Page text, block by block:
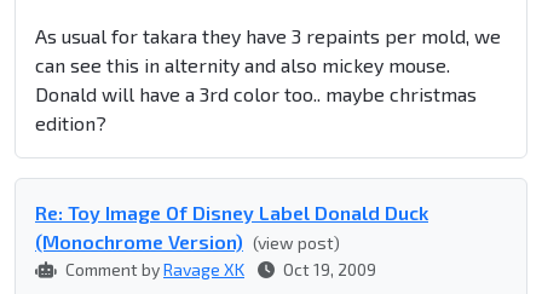
As usual for takara they have 3 repaints per mold, we
can see this in alternity and also mickey mouse.
Donald will have a 3rd color too.. maybe christmas
edition?
Re: Toy Image Of Disney Label Donald Duck
(Monochrome Version) (view post)
Comment byRavage XK Oct 19, 2009